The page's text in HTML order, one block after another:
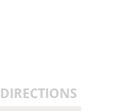
DIRECTIONS